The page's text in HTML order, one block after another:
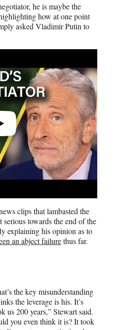
he is maybe the
how at one point
asked Vladimir Putin to
clips that lambasted the
towards the end of the
explaining his opinion as to
an abject failurethus far.
the key misunderstanding
the leverage is his. It’s
200 years,” Stewart said.
you even think it is? It took